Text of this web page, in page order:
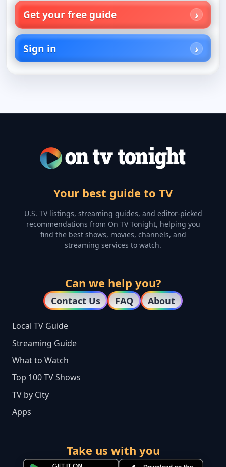
Get your free guide
Sign in
Your best guide to TV
U.S. TV listings, streaming guides, and editor-picked
recommendations from On TV Tonight, helping you
find the best shows, movies, channels, and
streaming services to watch.
Can we help you?
Contact Us FAQ About
Local TV Guide
Streaming Guide
What to Watch
Top 100 TV Shows
TV by City
Apps
Take us with you